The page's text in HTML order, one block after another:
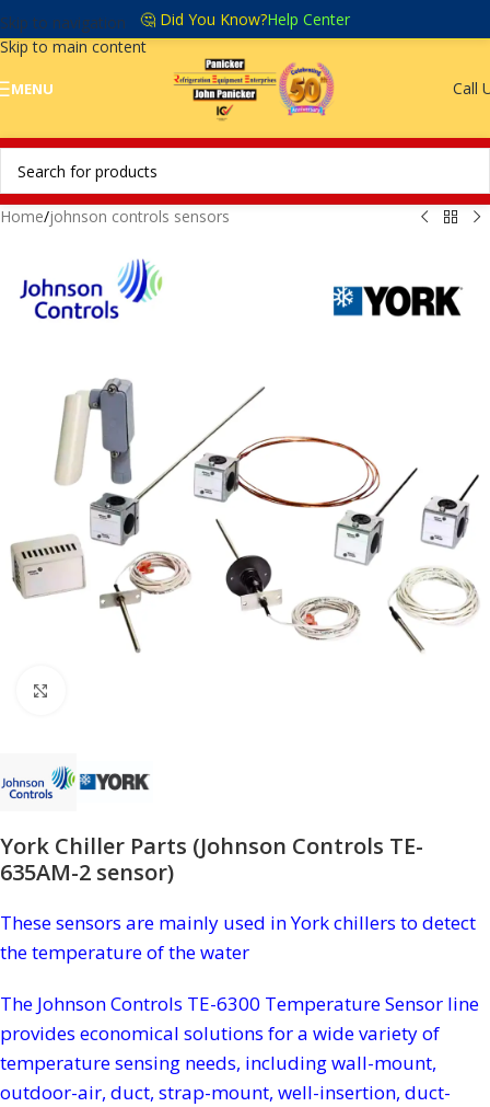
Skip to navigation
Skip to main content
🤔 Did You Know?Help Center
MENU Call
Home/johnson controls sensors
York Chiller Parts (Johnson Controls TE-
635AM-2 sensor)
These sensors are mainly used in York chillers to detect
the temperature of the water
The Johnson Controls TE-6300 Temperature Sensor line
provides economical solutions for a wide variety of
temperature sensing needs, including wall-mount,
outdoor-air, duct, strap-mount, well-insertion, duct-